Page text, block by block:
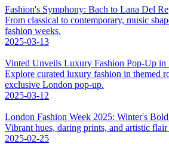
Fashion's Symphony: Bach to Lana Del
From classical to contemporary, music
fashion weeks.
2025-03-13
Vinted Unveils Luxury Fashion Pop-Up in
Explore curated luxury fashion in themed
exclusive London pop-up.
2025-03-12
London Fashion Week 2025: Winter's Bold
Vibrant hues, daring prints, and artistic
2025-02-25